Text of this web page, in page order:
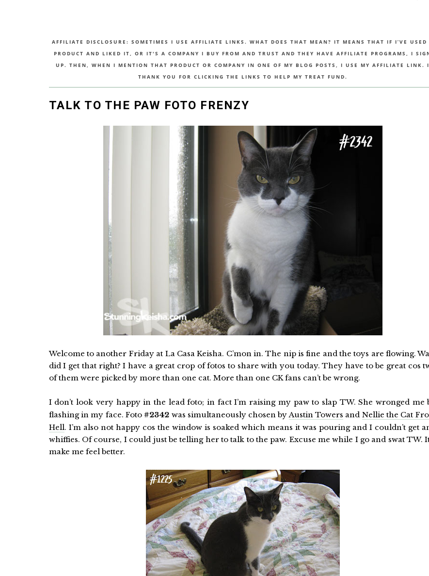
AFFILIATE DISCLOSURE: SOMETIMES I USE AFFILIATE LINKS. WHAT DOES THAT MEAN? IT MEANS THAT IF I’VE USED
PRODUCT AND LIKED IT, OR IT'S A COMPANY I BUY FROM AND TRUST AND THEY HAVE AFFILIATE PROGRAMS, I
UP. THEN, WHEN I MENTION THAT PRODUCT OR COMPANY IN ONE OF MY BLOG POSTS, I USE MY AFFILIATE LINK. I
THANK YOU FOR CLICKING THE LINKS TO HELP MY TREAT FUND.
TALK TO THE PAW FOTO FRENZY
Welcome to another Friday at La Casa Keisha. C’mon in. The nip is fine and the toys are flowing.
did I get that right? I have a great crop of fotos to share with you today. They have to be great cos
of them were picked by more than one cat. More than one CK fans can’t be wrong.
I don’t look very happy in the lead foto; in fact I’m raising my paw to slap TW. She wronged me
flashing in my face. Foto#2342 was simultaneously chosen byAustin Towers and Nellie the Cat
Hell. I’m also not happy cos the window is soaked which means it was pouring and I couldn’t get
whiffies. Of course, I could just be telling her to talk to the paw. Excuse me while I go and swat TW.
make me feel better.